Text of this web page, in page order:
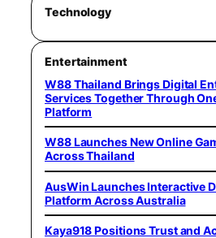
Technology
Entertainment
W88 Thailand Brings Digital
Services Together Through
Platform
W88 Launches New Online
Across Thailand
AusWin Launches Interactive
Platform Across Australia
Kaya918 Positions Trust and